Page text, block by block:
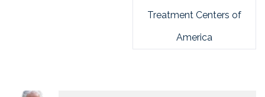
Treatment Centers of
America